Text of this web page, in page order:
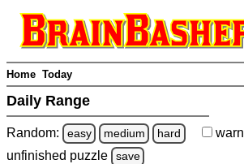
Home Today
Daily Range
Random: easy medium hard warn
unfinished puzzle save